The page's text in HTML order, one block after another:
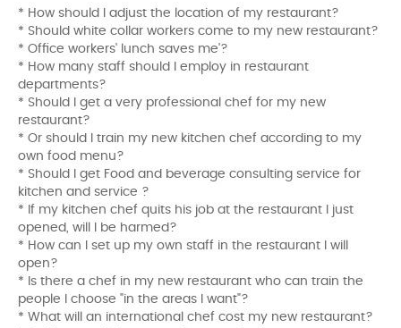
* How should I adjust the location of my restaurant?
* Should white collar workers come to my new restaurant?
* Office workers' lunch saves me'?
* How many staff should I employ in restaurant
departments?
* Should I get a very professional chef for my new
restaurant?
* Or should I train my new kitchen chef according to my
own food menu?
* Should I get Food and beverage consulting service for
kitchen and service ?
* If my kitchen chef quits his job at the restaurant I just
opened, will I be harmed?
* How can I set up my own staff in the restaurant I will
open?
* Is there a chef in my new restaurant who can train the
people I choose "in the areas I want"?
* What will an international chef cost my new restaurant?